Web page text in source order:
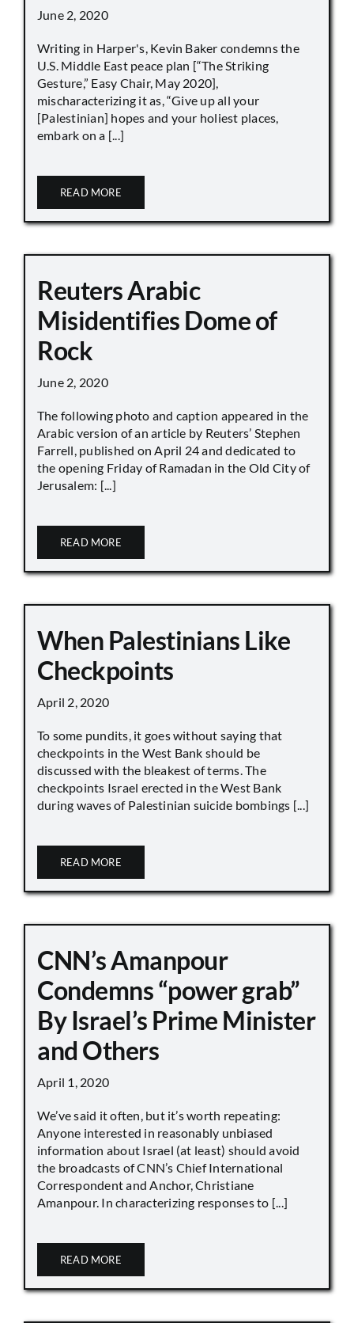
June 2, 2020
Writing in Harper's, Kevin Baker condemns the
U.S. Middle East peace plan [“The Striking
Gesture,” Easy Chair, May 2020],
mischaracterizing it as, “Give up all your
[Palestinian] hopes and your holiest places,
embark on a [...]
READ MORE
Reuters Arabic
Misidentifies Dome of
Rock
June 2, 2020
The following photo and caption appeared in the
Arabic version of an article by Reuters’ Stephen
Farrell, published on April 24 and dedicated to
the opening Friday of Ramadan in the Old City of
Jerusalem: [...]
READ MORE
When Palestinians Like
Checkpoints
April 2, 2020
To some pundits, it goes without saying that
checkpoints in the West Bank should be
discussed with the bleakest of terms. The
checkpoints Israel erected in the West Bank
during waves of Palestinian suicide bombings [...]
READ MORE
CNN’s Amanpour
Condemns “power grab”
By Israel’s Prime Minister
and Others
April 1, 2020
We’ve said it often, but it’s worth repeating:
Anyone interested in reasonably unbiased
information about Israel (at least) should avoid
the broadcasts of CNN’s Chief International
Correspondent and Anchor, Christiane
Amanpour. In characterizing responses to [...]
READ MORE